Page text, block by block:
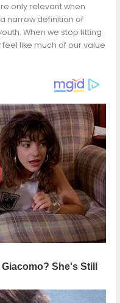
only relevant when
narrow definition of
When we stop fitting
feel like much of our value